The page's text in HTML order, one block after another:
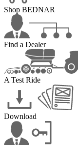
Shop BEDNAR
Find a Dealer
A Test Ride
Download